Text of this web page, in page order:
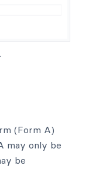
.
(Form A)
may only be
be